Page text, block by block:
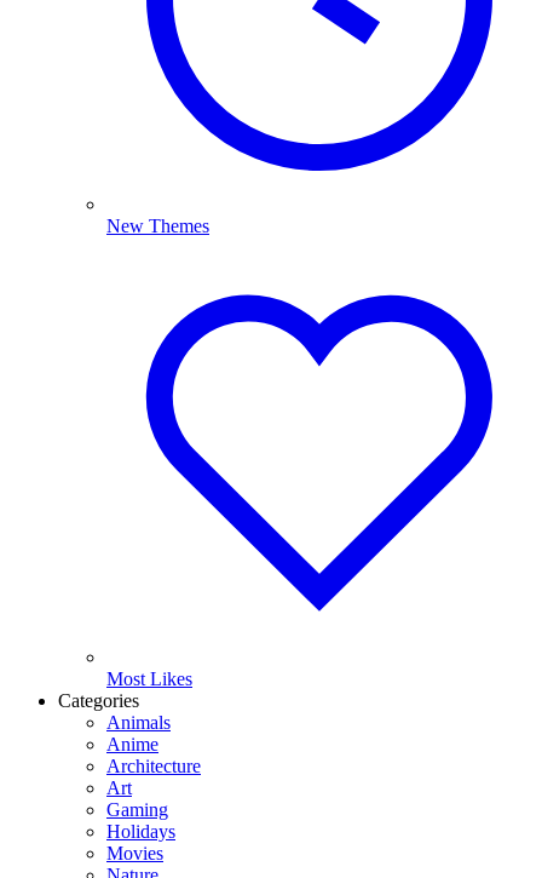
New Themes
Most Likes
Categories
Animals
Anime
Architecture
Art
Gaming
Holidays
Movies